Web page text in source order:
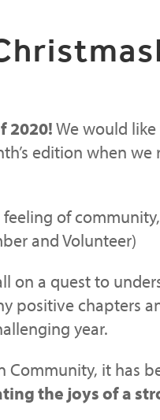
2020!We would like
edition when we
feeling of
and Volunteer)
on a quest to
positive chapters
year.
Community, it has
the joys of a